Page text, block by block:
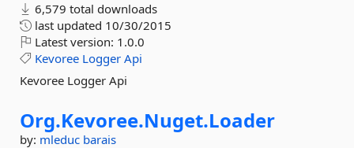
6,579 total downloads
last updated 10/30/2015
Latest version: 1.0.0
Kevoree Logger Api
Kevoree Logger Api
Org.Kevoree.Nuget.Loader
by: mleduc barais